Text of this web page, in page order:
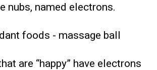
nubs, named electrons.
are “happy” have electrons